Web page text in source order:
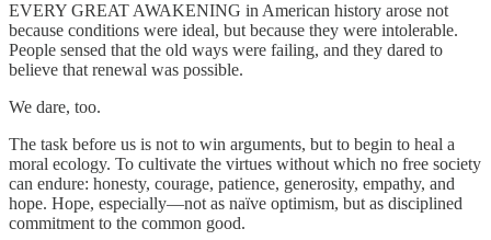
EVERY GREAT AWAKENING in American history arose not
because conditions were ideal, but because they were intolerable.
People sensed that the old ways were failing, and they dared to
believe that renewal was possible.
We dare, too.
The task before us is not to win arguments, but to begin to heal a
moral ecology. To cultivate the virtues without which no free society
can endure: honesty, courage, patience, generosity, empathy, and
hope. Hope, especially—not as naïve optimism, but as disciplined
commitment to the common good.